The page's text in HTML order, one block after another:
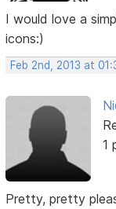
I would love a
icons:)
Feb 2nd, 2013 at
1
Pretty, pretty